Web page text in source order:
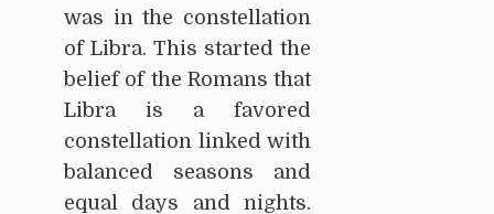
was in the constellation
of Libra. This started the
belief of the Romans that
Libra is a favored
constellation linked with
balanced seasons and
equal days and nights.